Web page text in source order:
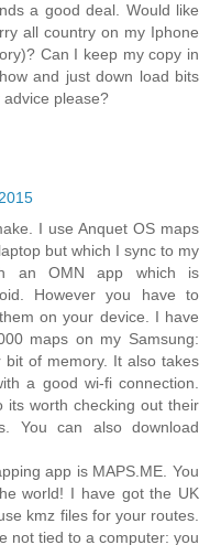
a good deal. Would like
all country on my Iphone
Can I keep my copy in
and just down load bits
please?
I use Anquet OS maps
but which I sync to my
an OMN app which is
However you have to
on your device. I have
maps on my Samsung:
of memory. It also takes
a good wi-fi connection.
its worth checking out their
You can also download
app is MAPS.ME. You
world! I have got the UK
kmz files for your routes.
not tied to a computer: you